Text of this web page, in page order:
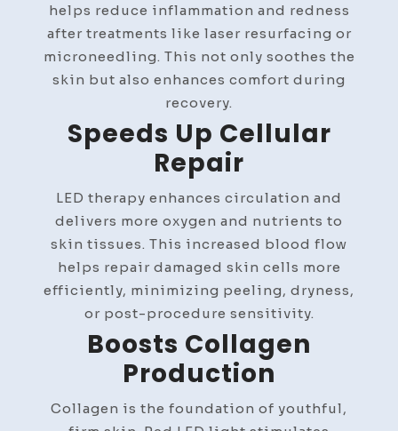
helps reduce inflammation and redness
after treatments like laser resurfacing or
microneedling. This not only soothes the
skin but also enhances comfort during
recovery.
Speeds Up Cellular
Repair
LED therapy enhances circulation and
delivers more oxygen and nutrients to
skin tissues. This increased blood flow
helps repair damaged skin cells more
efficiently, minimizing peeling, dryness,
or post-procedure sensitivity.
Boosts Collagen
Production
Collagen is the foundation of youthful,